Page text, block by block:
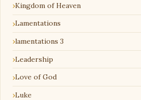
Kingdom of Heaven
Lamentations
lamentations 3
Leadership
Love of God
Luke